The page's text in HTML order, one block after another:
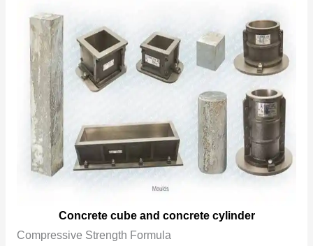
Concrete cube and concrete cylinder
Compressive Strength Formula